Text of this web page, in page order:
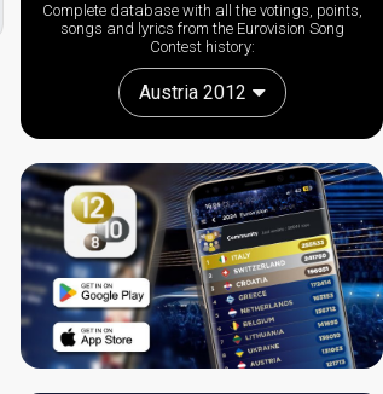
Complete database with all the votings, points,
songs and lyrics from the Eurovision Song
Contest history:
Austria 2012